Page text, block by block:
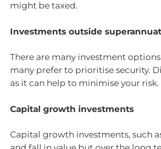
might be taxed.
Investments outside
There are many investment
many prefer to prioritise security.
as it can help to minimise your risk.
Capital growth investments
Capital growth investments, such